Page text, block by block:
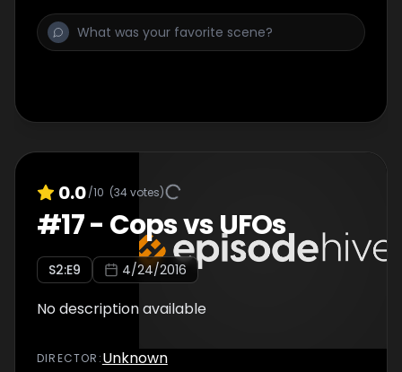
0.0/10 (34votes)
#17- Cops vs UFOs
S2:E9 4/24/2016
No description available
DIRECTOR :Unknown